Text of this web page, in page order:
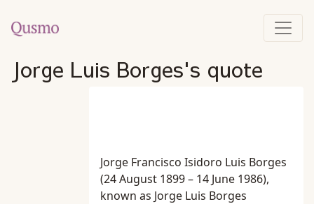
Jorge Luis Borges's quote
Jorge Francisco Isidoro Luis Borges
(24 August 1899 – 14 June 1986),
known as Jorge Luis Borges